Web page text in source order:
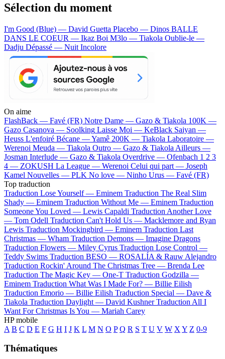
Sélection du moment
I'm Good (Blue) — David Guetta Placebo — Dinos BALLE
DANS LE COEUR — Ikaz Boi M3lo — Tiakola Oublie-le —
Dadju Dépassé — Nuit Incolore
On aime
FlashBack — Favé (FR) Notre Dame — Gazo & Tiakola 100K —
Gazo Casanova — Soolking Laisse Moi — KeBlack Saiyan —
Heuss L'enfoiré Bécane —Yamê 200K — Tiakola Laboratoire —
Werenoi Meuda — Tiakola Outro — Gazo & Tiakola Ailleurs —
Josman Interlude — Gazo & Tiakola Overdrive — Ofenbach 1 2 3
4 — ZOKUSH La League — Werenoi Celui qui part — Joseph
Kamel Nouvelles — PLK No love — Ninho Urus — Favé (FR)
Top traduction
Traduction Lose Yourself — Eminem Traduction The Real Slim
Shady — Eminem Traduction Without Me — Eminem Traduction
Someone You Loved — Lewis Capaldi Traduction Another Love
— Tom Odell Traduction Can't Hold Us — Macklemore and Ryan
Lewis Traduction Mockingbird — Eminem Traduction Last
Christmas — Wham Traduction Demons — Imagine Dragons
Traduction Flowers — Miley Cyrus Traduction Lose Control —
Teddy Swims Traduction BESO — ROSALÍA & Rauw Alejandro
Traduction Rockin' Around The Christmas Tree — Brenda Lee
Traduction The Magic Key — One-T Traduction Godzilla —
Eminem Traduction What Was I Made For? — Billie Eilish
Traduction Emorio — Billie Eilish Traduction Special — Dave &
Tiakola Traduction Daylight — David Kushner Traduction All I
Want For Christmas Is You — Mariah Carey
HP mobile
A B C D E F G H I J K L M N O P Q R S T U V W X Y Z 0-9
Thématiques